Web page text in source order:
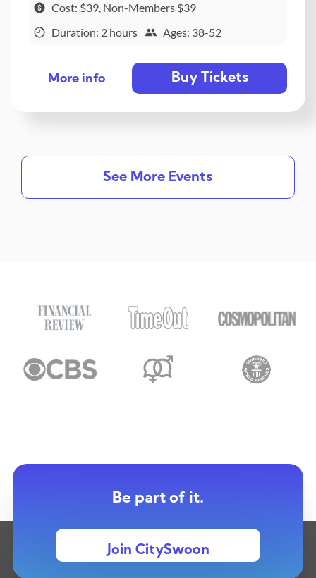
Cost: $39, Non-Members $39
Duration: 2 hours
Ages: 38-52
More info Buy Tickets
See More Events
Be part of it.
Join CitySwoon